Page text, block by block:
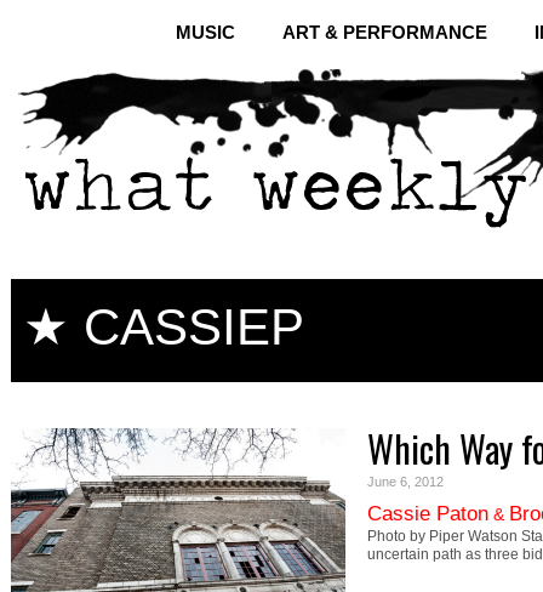
MUSIC ART & PERFORMANCE
★ CASSIEP
Which Way
June 6, 2012
Cassie Paton &
Photo by Piper Watson
uncertain path as three